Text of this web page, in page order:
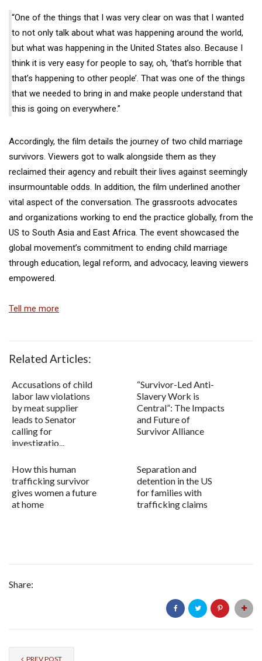
“One of the things that I was very clear on was that I wanted
to not only talk about what was happening around the world,
but what was happening in the United States also. Because I
think it is very easy for people to say, oh, ‘that’s horrible that
that’s happening to other people’. That was one of the things
that we needed to bring in and make people understand that
this is going on everywhere.”
Accordingly, the film details the journey of two child marriage
survivors. Viewers got to walk alongside them as they
reclaimed their agency and rebuilt their lives against seemingly
insurmountable odds. In addition, the film underlined another
vital aspect of the conversation. The grassroots advocates
and organizations working to end the practice globally, from the
US to South Asia and East Africa. The event showcased the
global movement’s commitment to ending child marriage
through education, legal reform, and advocacy, leaving viewers
empowered.
Tell me more
Related Articles:
Accusations of child
labor law violations
by meat supplier
leads to Senator
calling for
investigatio...
“Survivor-Led Anti-
Slavery Work is
Central”: The Impacts
and Future of
Survivor Alliance
How this human
trafficking survivor
gives women a future
at home
Separation and
detention in the US
for families with
trafficking claims
Share:
PREV POST